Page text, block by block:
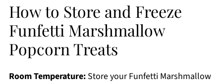
How to Store and Freeze
Funfetti Marshmallow
Popcorn Treats
Room Temperature:Store your Funfetti Marshmallow